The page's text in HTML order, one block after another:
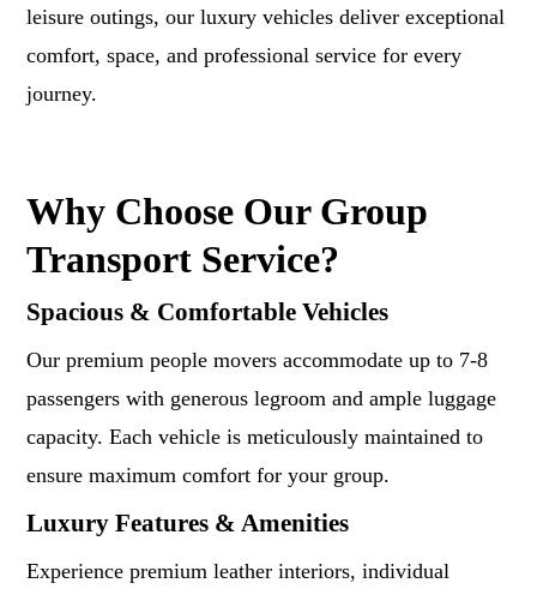
leisure outings, our luxury vehicles deliver exceptional
comfort, space, and professional service for every
journey.
Why Choose Our Group
Transport Service?
Spacious & Comfortable Vehicles
Our premium people movers accommodate up to 7-8
passengers with generous legroom and ample luggage
capacity. Each vehicle is meticulously maintained to
ensure maximum comfort for your group.
Luxury Features & Amenities
Experience premium leather interiors, individual